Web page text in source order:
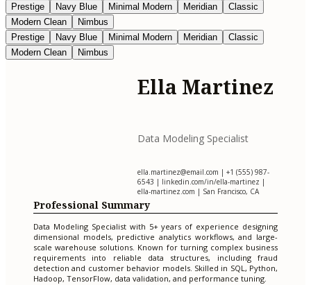
Prestige
Navy Blue Minimal Modern Meridian
Classic
Modern Clean
Nimbus
Prestige
Navy Blue Minimal Modern Meridian
Classic
Modern Clean
Nimbus
Ella Martinez
Data Modeling Specialist
ella.martinez@email.com | +1 (555) 987-
6543 | linkedin.com/in/ella-martinez |
ella-martinez.com | San Francisco, CA
Professional Summary
Data Modeling Specialist with 5+ years of experience designing
dimensional models, predictive analytics workflows, and large-
scale warehouse solutions. Known for turning complex business
requirements into reliable data structures, including fraud
detection and customer behavior models. Skilled in SQL, Python,
Hadoop, TensorFlow, data validation, and performance tuning.